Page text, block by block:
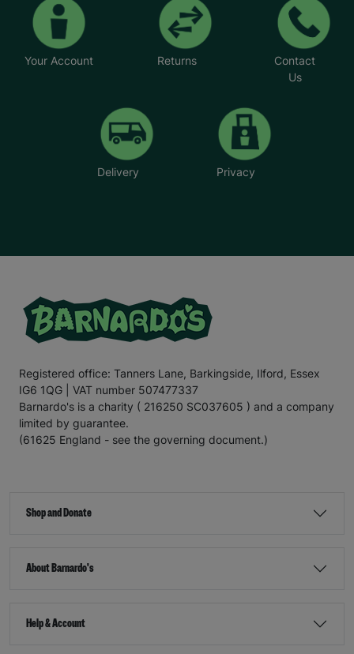
Your Account Returns
Contact
Us
Delivery Privacy
Registered office: Tanners Lane, Barkingside, Ilford, Essex
IG6 1QG | VAT number 507477337
Barnardo's is a charity ( 216250 SC037605 ) and a company
limited by guarantee.
(61625 England - see the governing document.)
Shop and Donate
About Barnardo's
Help & Account